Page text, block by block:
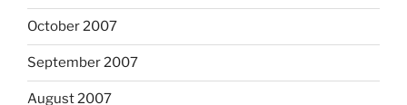
October 2007
September 2007
August 2007